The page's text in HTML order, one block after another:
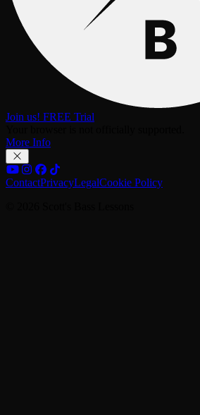
Join us! FREE Trial
More Info
ContactPrivacyLegalCookie Policy